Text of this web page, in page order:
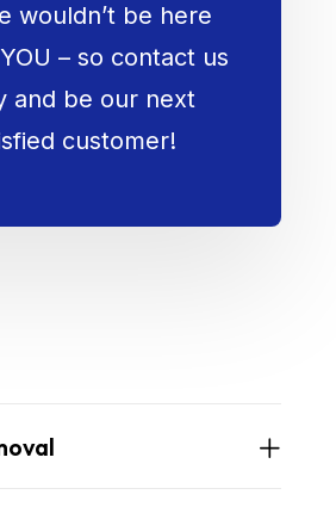
wouldn’t be here
– so contact us
and be our next
customer!